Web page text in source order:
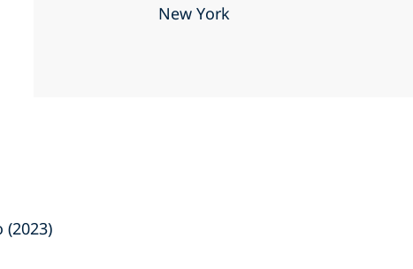
New York
(2023)